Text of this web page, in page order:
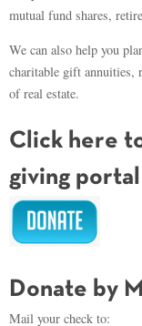
mutual fund shares,
We can also help you
charitable gift annuities,
of real estate.
Click here
giving portal
Donate by
Mail your check to: